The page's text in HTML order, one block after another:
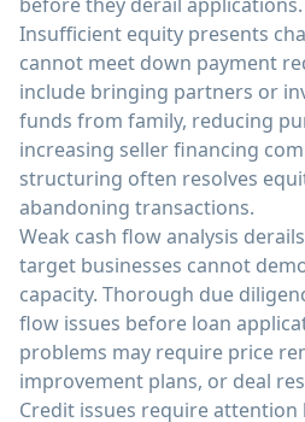
Insufficient equity presents
cannot meet down payment
include bringing partners or
funds from family, reducing
increasing seller financing
structuring often resolves
abandoning transactions.
Weak cash flow analysis
target businesses cannot
capacity. Thorough due
flow issues before loan
problems may require price
improvement plans, or deal
Credit issues require